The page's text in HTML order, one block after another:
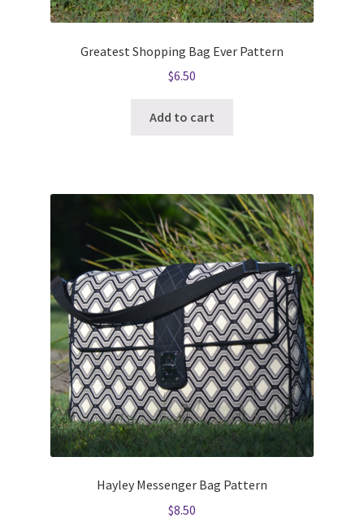
Greatest Shopping Bag Ever Pattern
$6.50
Add to cart
Hayley Messenger Bag Pattern
$8.50